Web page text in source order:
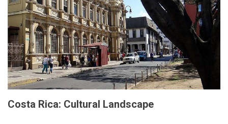
Costa Rica: Cultural Landscape